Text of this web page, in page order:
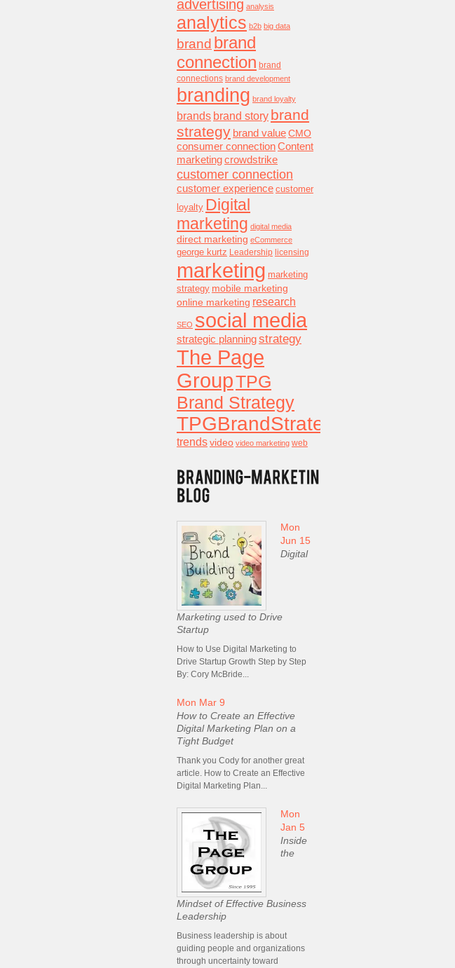
advertising analysis
analytics b2b big data
brand brand
connection brand
connections brand development
branding brand loyalty
brands brand story brand
strategy brand value CMO
consumer connectionContent
marketingcrowdstrike
customer connection
customer experience customer
loyalty Digital
marketing digital media
direct marketing eCommerce
george kurtz Leadership licensing
marketing marketing
strategy mobile marketing
online marketing research
SEO social media
strategic planningstrategy
The Page
GroupTPG
Brand Strategy
TPGBrandStrategy
trendsvideo video marketing web
Mon
Jun 15
Digital
Marketing used to Drive
Startup
How to Use Digital Marketing to
Drive Startup Growth Step by Step
By: Cory McBride...
Mon Mar 9
How to Create an Effective
Digital Marketing Plan on a
Tight Budget
Thank you Cody for another great
article. How to Create an Effective
Digital Marketing Plan...
Mon
Jan 5
Inside
the
Mindset of Effective Business
Leadership
Business leadership is about
guiding people and organizations
through uncertainty toward